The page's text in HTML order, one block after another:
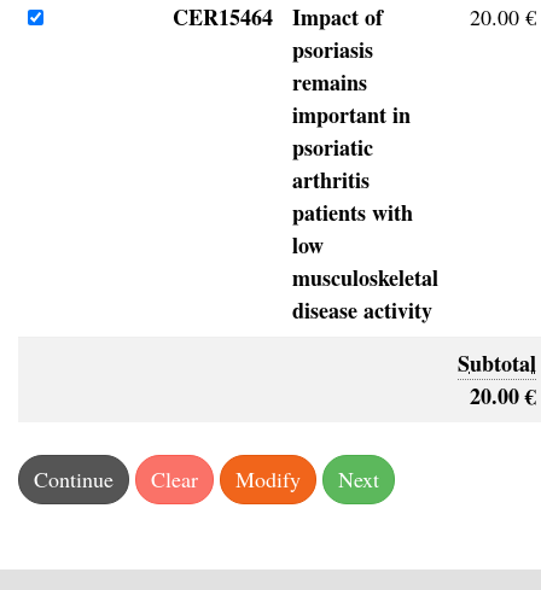
CER15464
Impact of
psoriasis
remains
important in
psoriatic
arthritis
patients with
low
musculoskeletal
disease activity
20.00 €
Subtotal
20.00 €